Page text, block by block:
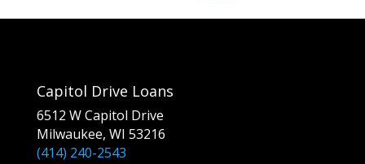
Capitol Drive Loans
6512 W Capitol Drive
Milwaukee, WI 53216
(414) 240-2543